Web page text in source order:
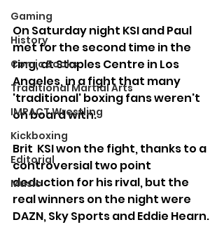
Gaming
History
Comic Books
Traditional Martial Arts
IMPACT Wrestling
Kickboxing
Editorial
Music
On Saturday night KSI and Paul
met for the second time in the
ring, at Staples Centre in Los
Angeles, in a fight that many
'traditional' boxing fans weren't
on board with.
Brit  KSI won the fight, thanks to a
controversial two point
deduction for his rival, but the
real winners on the night were
DAZN, Sky Sports and Eddie Hearn.